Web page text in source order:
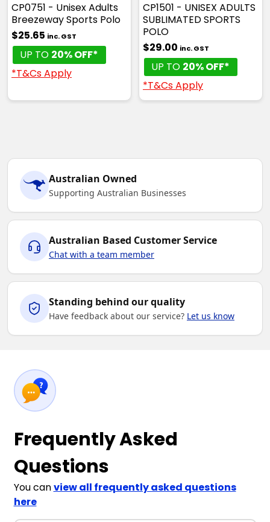
S M L XL 2XL
3XL 5XL
CP0751 - Unisex Adults
Breezeway Sports Polo
$25.65 inc. GST
UP TO 20% OFF*
*T&Cs Apply
CP1501 - UNISEX ADULTS
SUBLIMATED SPORTS
POLO
$29.00 inc. GST
UP TO 20% OFF*
*T&Cs Apply
Australian Owned
Supporting Australian Businesses
Australian Based Customer Service
Chat with a team member
Standing behind our quality
Have feedback about our service? Let us know
Frequently Asked
Questions
You canview all frequently asked questions
here